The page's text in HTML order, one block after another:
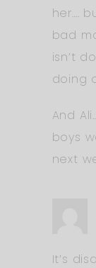
her….
bad
isn’t
doing
And
boys
next
It’s